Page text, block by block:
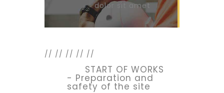
dolor sit amet
//
START OF WORKS
- Preparation and
safety of the site
// // // //